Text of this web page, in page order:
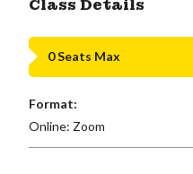
Class Details
0 Seats Max
Format:
Online: Zoom